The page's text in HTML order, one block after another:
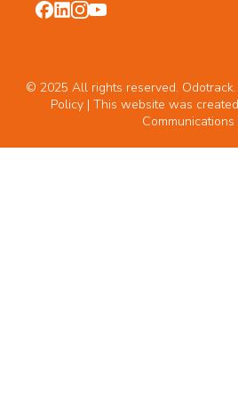
© 2025 All rights reserved.
Policy| This website was
Communications